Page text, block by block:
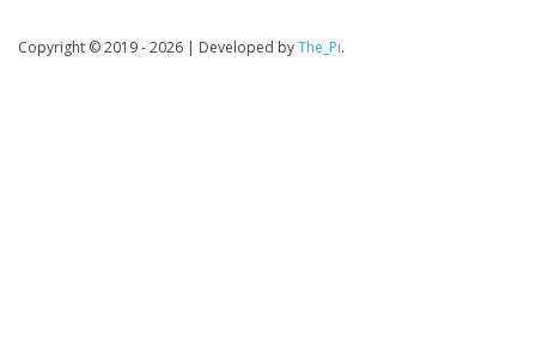
Copyright © 2019 - 2026 | Developed byThe_Pi.